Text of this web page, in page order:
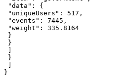
"data" :
{
"uniqueUsers" : 517 ,
"events" : 7445 ,
"weight" :
335.8164
}
}
}
}